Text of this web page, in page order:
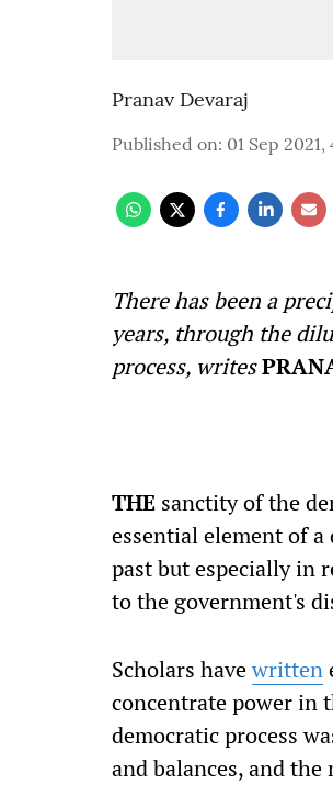
Pranav Devaraj
Published on: 01 Sep 2021,
There has been a
years, through the
process, writes
THE sanctity of the
essential element of
past but especially in
to the government's
Scholars havewritten
concentrate power in
democratic process
and balances, and